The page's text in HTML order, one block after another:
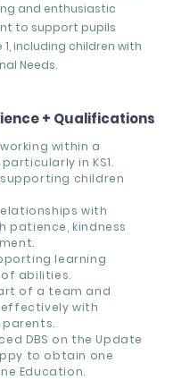
and enthusiastic
to support pupils
including children with
Needs.
+ Qualifications
within a
in KS1.
children
with
patience, kindness
learning
abilities.
of a team and
with
DBS on the Update
to obtain one
Education.